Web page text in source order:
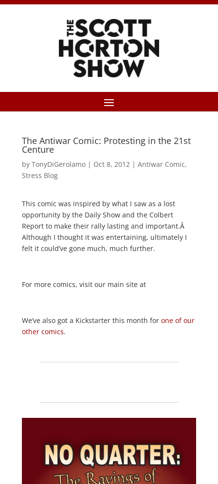
The Antiwar Comic: Protesting in the 21st
Centure
by TonyDiGerolamo| Oct 8, 2012| Antiwar Comic,
Stress Blog
This comic was inspired by what I saw as a lost
opportunity by the Daily Show and the Colbert
Report to make their rally lasting and important.Â
Although I thought it was entertaining, ultimately I
felt it could’ve gone much, much further.
For more comics, visit our main site at
We’ve also got a Kickstarter this month for one of our
other comics.